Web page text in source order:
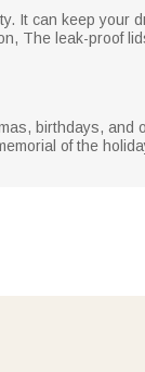
It can keep your
The leak-proof
birthdays,
of the